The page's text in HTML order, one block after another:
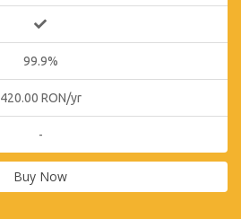
99.9%
420.00 RON/yr
-
Buy Now